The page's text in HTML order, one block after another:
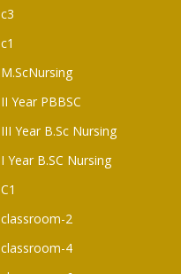
c3
c1
M.ScNursing
II Year PBBSC
III Year B.Sc Nursing
I Year B.SC Nursing
C1
classroom-2
classroom-4